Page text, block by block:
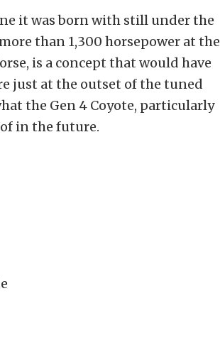
it was born with still under the
than 1,300 horsepower at the
is a concept that would have
just at the outset of the tuned
the Gen 4 Coyote, particularly
in the future.